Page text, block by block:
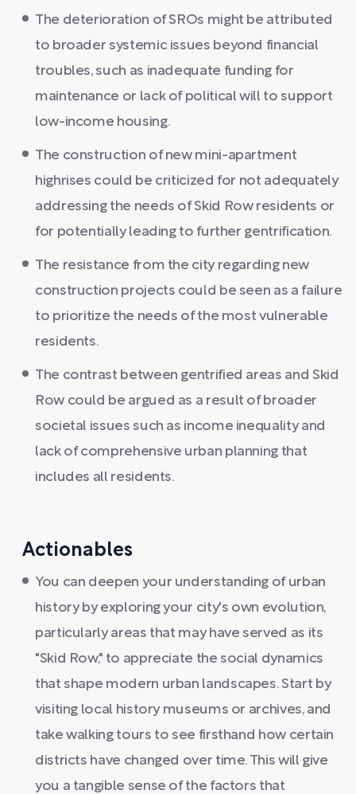
The deterioration of SROs might be attributed
to broader systemic issues beyond financial
troubles, such as inadequate funding for
maintenance or lack of political will to support
low-income housing.
The construction of new mini-apartment
highrises could be criticized for not adequately
addressing the needs of Skid Row residents or
for potentially leading to further gentrification.
The resistance from the city regarding new
construction projects could be seen as a failure
to prioritize the needs of the most vulnerable
residents.
The contrast between gentrified areas and Skid
Row could be argued as a result of broader
societal issues such as income inequality and
lack of comprehensive urban planning that
includes all residents.
Actionables
You can deepen your understanding of urban
history by exploring your city's own evolution,
particularly areas that may have served as its
"Skid Row," to appreciate the social dynamics
that shape modern urban landscapes. Start by
visiting local history museums or archives, and
take walking tours to see firsthand how certain
districts have changed over time. This will give
you a tangible sense of the factors that